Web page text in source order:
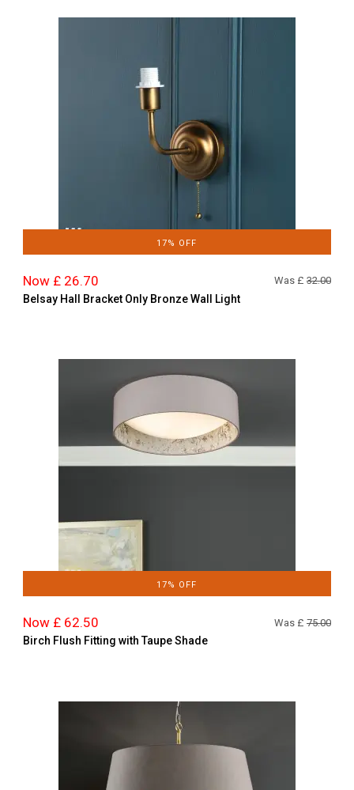
17% OFF
Now £ 26.70 Was £ 32.00
Belsay Hall Bracket Only Bronze Wall Light
17% OFF
Now £ 62.50 Was £ 75.00
Birch Flush Fitting with Taupe Shade